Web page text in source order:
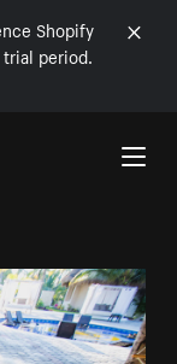
Shopify
period.